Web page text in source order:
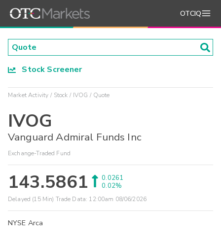
OTCIQ
Stock Screener
Market Activity Stock IVOG Quote
IVOG
Vanguard Admiral Funds Inc
Exchange-Traded Fund
143.5861
0.0261
0.02%
Delayed (15 Min) Trade Data: 12:00am 08/06/2026
NYSE Arca